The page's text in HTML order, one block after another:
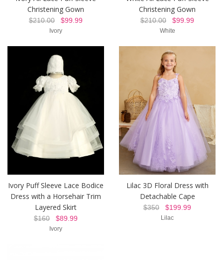
Christening Gown
$210.00 $99.99
Ivory
Christening Gown
$210.00 $99.99
White
Ivory Puff Sleeve Lace Bodice
Dress with a Horsehair Trim
Layered Skirt
$160 $89.99
Ivory
Lilac 3D Floral Dress with
Detachable Cape
$350 $199.99
Lilac